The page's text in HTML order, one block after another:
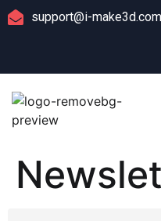
support@i-make3d.com